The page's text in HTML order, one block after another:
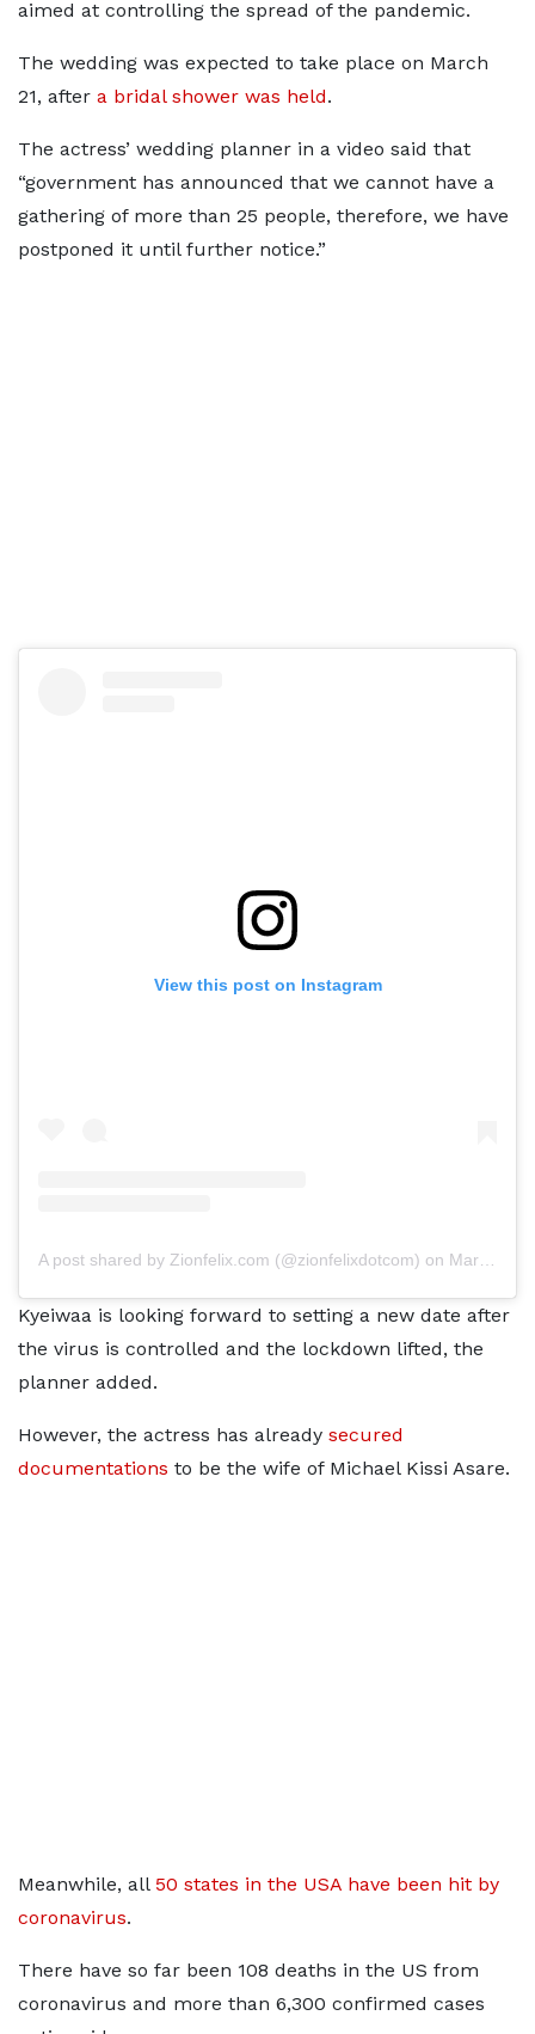
aimed at controlling the spread of the pandemic.
The wedding was expected to take place on March
21, after a bridal shower was held.
The actress’ wedding planner in a video said that
“government has announced that we cannot have a
gathering of more than 25 people, therefore, we have
postponed it until further notice.”
View this post on Instagram
A post shared by Zionfelix.com (@zionfelixdotcom) on Mar 16, 2020 at 2:23pm PDT
Kyeiwaa is looking forward to setting a new date after
the virus is controlled and the lockdown lifted, the
planner added.
However, the actress has already secured
documentations to be the wife of Michael Kissi Asare.
Meanwhile, all 50 states in the USA have been hit by
coronavirus.
There have so far been 108 deaths in the US from
coronavirus and more than 6,300 confirmed cases